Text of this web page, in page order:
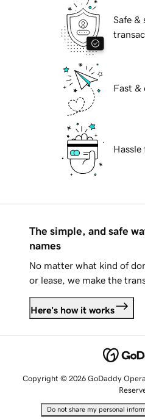
Safe &
Fast &
Hassle
The simple, and safe
names
No matter what kind of
or lease, we make the
Here's how it works
Copyright © 2026 GoDaddy
Do not share my personal